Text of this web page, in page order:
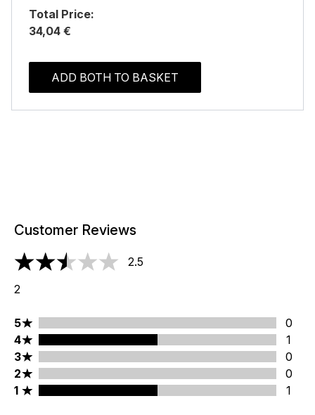
Total Price:
34,04 €
ADD BOTH TO BASKET
Customer Reviews
2.5 stars out of a maximum of 5
2.5
2
5 stars rating 0 reviews
5
0
4 stars rating 1 reviews
4
1
3 stars rating 0 reviews
3
0
2 stars rating 0 reviews
2
0
1 stars rating 1 reviews
1 1